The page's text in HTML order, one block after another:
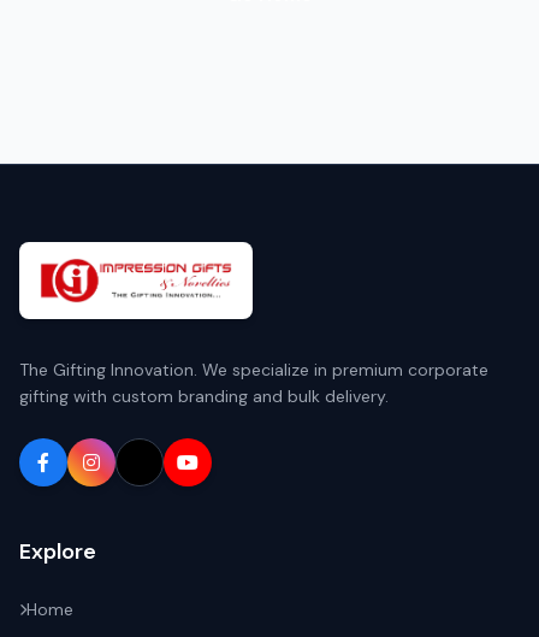
The Gifting Innovation. We specialize in premium corporate
gifting with custom branding and bulk delivery.
Explore
Home